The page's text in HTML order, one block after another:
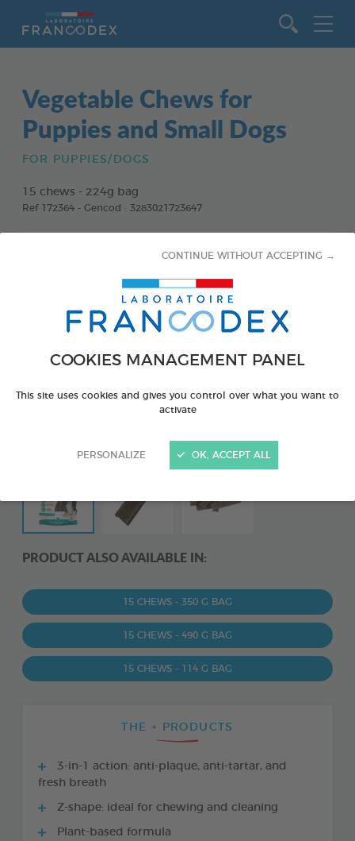
COOKIES MANAGEMENT PANEL
This site uses cookies and gives you control over what you want to
activate
PERSONALIZE
CONTINUE WITHOUT ACCEPTING →
OK, ACCEPT ALL
Vegetable Chews for
Puppies and Small Dogs
FOR PUPPIES/DOGS
15 chews - 224g bag
Ref 172364 - Gencod : 3283021723647
PRODUCT ALSO AVAILABLE IN:
15 CHEWS - 350 G BAG
15 CHEWS - 490 G BAG
15 CHEWS - 114 G BAG
THE + PRODUCTS
3-in-1 action: anti-plaque, anti-tartar, and
fresh breath
Z-shape: ideal for chewing and cleaning
Plant-based formula